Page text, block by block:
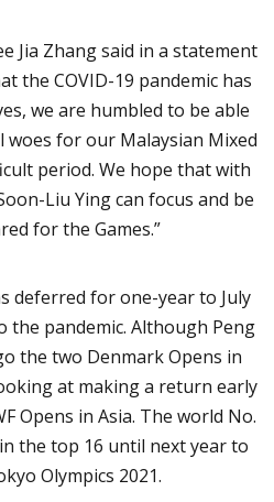
Jia Zhang said in a statement
the COVID-19 pandemic has
we are humbled to be able
woes for our Malaysian Mixed
period. We hope that with
Liu Ying can focus and be
for the Games.”
deferred for one-year to July
the pandemic. Although Peng
the two Denmark Opens in
at making a return early
Opens in Asia. The world No.
the top 16 until next year to
Olympics 2021.